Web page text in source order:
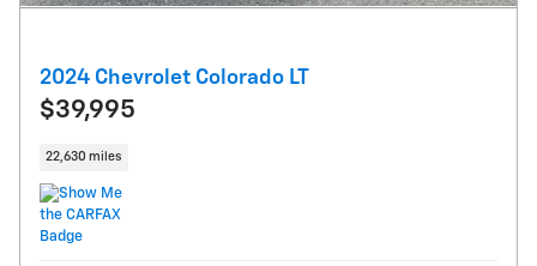
2024 Chevrolet Colorado LT
$39,995
22,630 miles